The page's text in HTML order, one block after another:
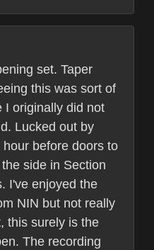
set. Taper
this was sort of
I originally did not
Lucked out by
before doors to
side in Section
I've enjoyed the
NIN but not really
this surely is the
The recording